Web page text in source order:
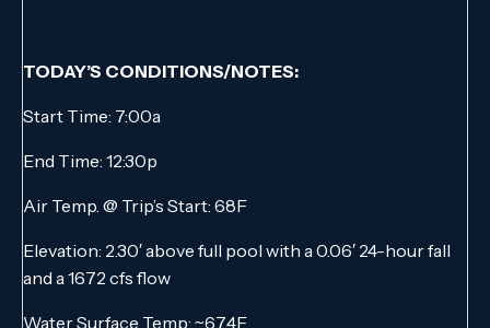
TODAY’S CONDITIONS/NOTES:
Start Time: 7:00a
End Time: 12:30p
Air Temp. @ Trip’s Start: 68F
Elevation: 2.30′ above full pool with a 0.06′ 24-hour fall
and a 1672 cfs flow
Water Surface Temp: ~67.4F